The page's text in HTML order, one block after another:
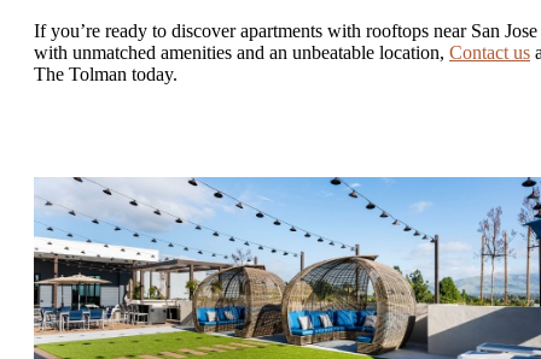
If you’re ready to discover apartments with rooftops near San Jose
with unmatched amenities and an unbeatable location, Contact us
The Tolman today.